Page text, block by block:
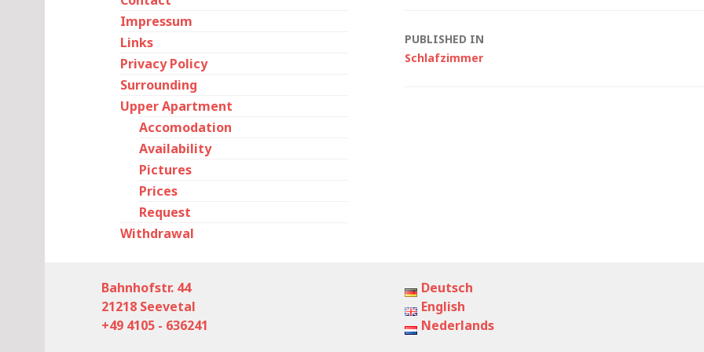
Post
PUBLISHED IN
Schlafzimmer
Impressum
Links
Privacy Policy
Surrounding
Upper Apartment
Accomodation
Availability
Pictures
Prices
Request
Withdrawal
Bahnhofstr. 44
21218 Seevetal
+49 4105 - 636241
Deutsch
English
Nederlands